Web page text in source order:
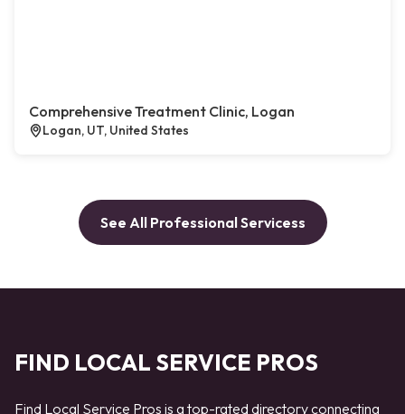
Comprehensive Treatment Clinic, Logan
Logan, UT, United States
See All Professional Servicess
FIND LOCAL SERVICE PROS
Find Local Service Pros is a top-rated directory connecting